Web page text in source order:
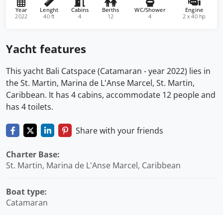
Year
2022
Lenght
40 ft
Cabins
4
Berths
12
WC/Shower
4
Engine
2 x 40 hp
Yacht features
This yacht Bali Catspace (Catamaran - year 2022) lies in
the St. Martin, Marina de L'Anse Marcel, St. Martin,
Caribbean. It has 4 cabins, accommodate 12 people and
has 4 toilets.
Share with your friends
Charter Base:
St. Martin, Marina de L'Anse Marcel, Caribbean
Boat type:
Catamaran